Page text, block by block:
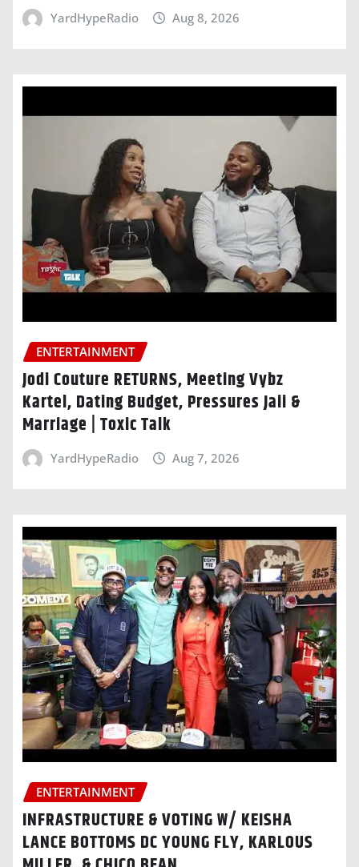
YardHypeRadio Aug 8, 2026
ENTERTAINMENT
Jodi Couture RETURNS, Meeting Vybz
Kartel, Dating Budget, Pressures Jaii &
Marriage | Toxic Talk
YardHypeRadio Aug 7, 2026
ENTERTAINMENT
INFRASTRUCTURE & VOTING W/ KEISHA
LANCE BOTTOMS DC YOUNG FLY, KARLOUS